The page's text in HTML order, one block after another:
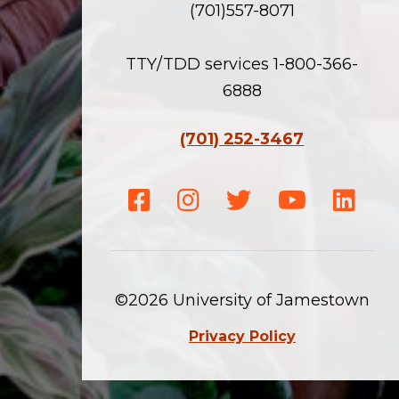
(701)557-8071
TTY/TDD services 1-800-366-
6888
(701) 252-3467
Facebook
Instagram
TwitterYoutube
©2026 University of Jamestown
Privacy Policy